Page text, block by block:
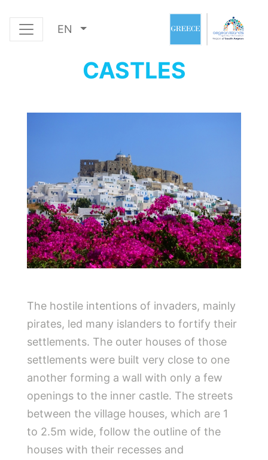
EN
CASTLES
The hostile intentions of invaders, mainly
pirates, led many islanders to fortify their
settlements. The outer houses of those
settlements were built very close to one
another forming a wall with only a few
openings to the inner castle. The streets
between the village houses, which are 1
to 2.5m wide, follow the outline of the
houses with their recesses and